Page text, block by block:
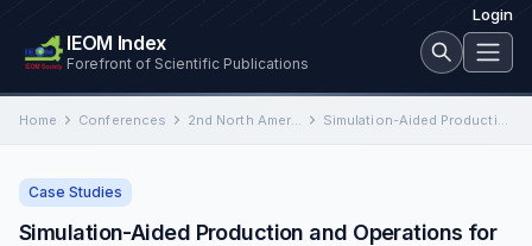
Login
IEOM Index
Forefront of Scientific Publications
Home Conferences 2nd North American International Conference on Industrial Engineering and Operations Management Simulation-Aided Production and Operations for Food and Beverage Plants
Case Studies
Simulation-Aided Production and Operations for